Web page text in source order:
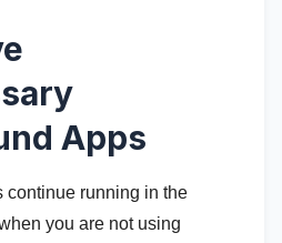
Apps
continue running in the
you are not using